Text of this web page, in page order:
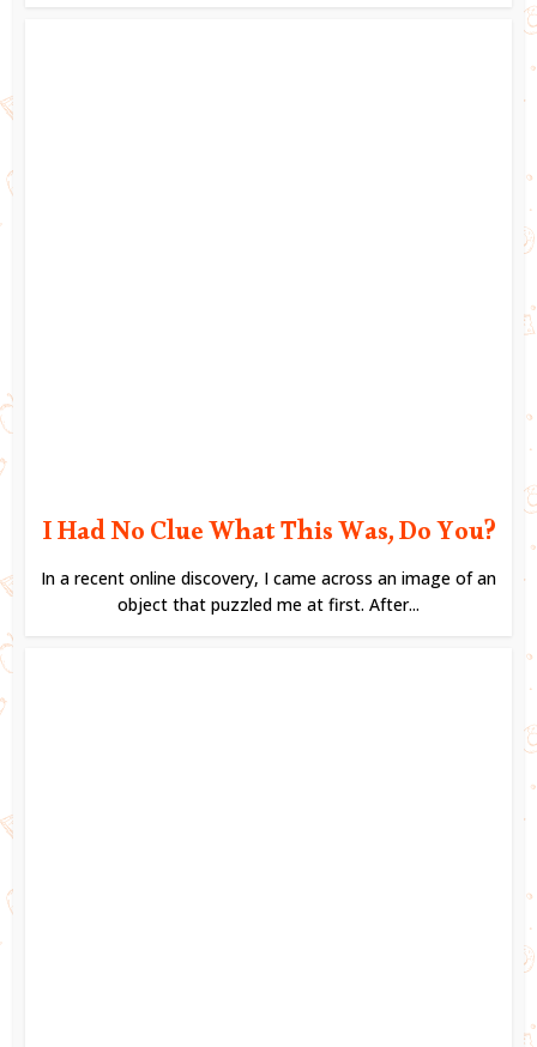
I Had No Clue What This Was, Do You?
In a recent online discovery, I came across an image of an
object that puzzled me at first. After...